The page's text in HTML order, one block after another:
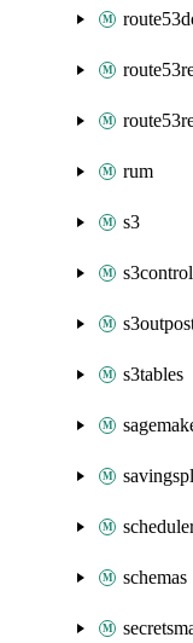
rum
s3
s3control
s3tables
schemas